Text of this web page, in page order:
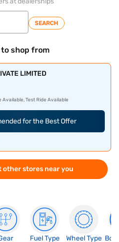
SEARCH
shop from
LIMITED
Available, Test Ride Available
for the Best Offer
other stores near you
Fuel Type
Wheel Type